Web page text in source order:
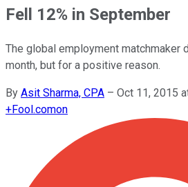
Fell 12% in September
The global employment
month, but for a positive reason.
By Asit Sharma, CPA – Oct 11, 2015
+Fool.comon